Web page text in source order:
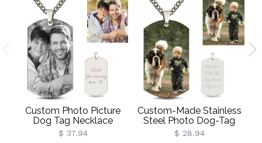
Custom Photo Picture
Dog Tag Necklace
$ 37.94
Custom-Made Stainless
Steel Photo Dog-Tag
Necklace
$ 28.94